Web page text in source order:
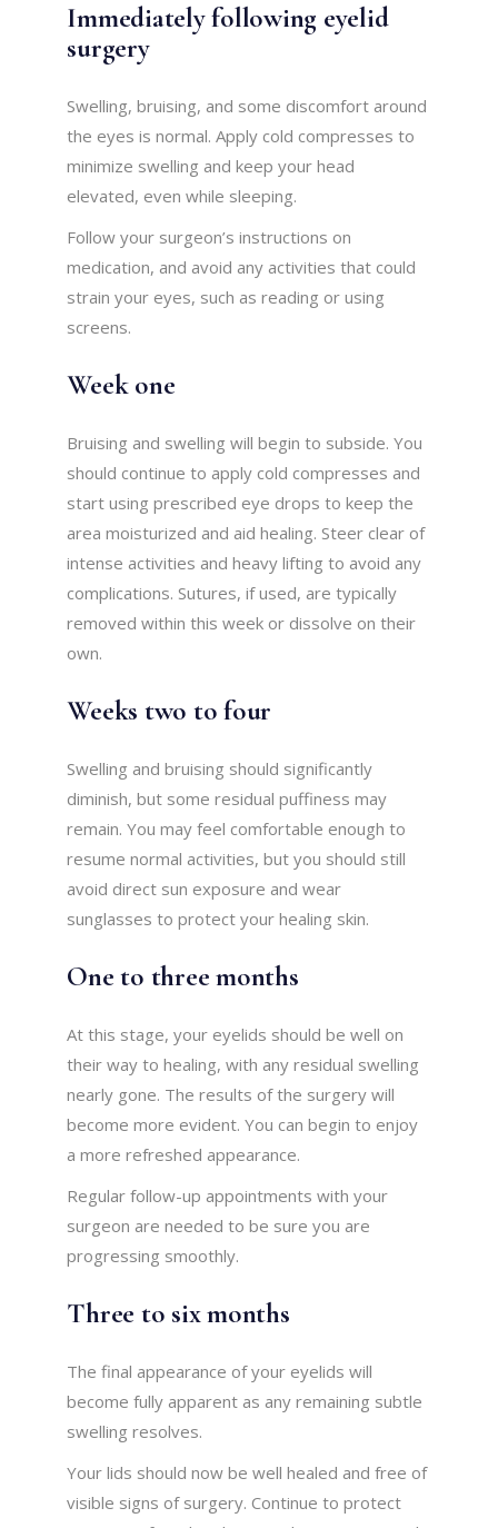
Immediately following eyelid
surgery
Swelling, bruising, and some discomfort around
the eyes is normal. Apply cold compresses to
minimize swelling and keep your head
elevated, even while sleeping.
Follow your surgeon’s instructions on
medication, and avoid any activities that could
strain your eyes, such as reading or using
screens.
Week one
Bruising and swelling will begin to subside. You
should continue to apply cold compresses and
start using prescribed eye drops to keep the
area moisturized and aid healing. Steer clear of
intense activities and heavy lifting to avoid any
complications. Sutures, if used, are typically
removed within this week or dissolve on their
own.
Weeks two to four
Swelling and bruising should significantly
diminish, but some residual puffiness may
remain. You may feel comfortable enough to
resume normal activities, but you should still
avoid direct sun exposure and wear
sunglasses to protect your healing skin.
One to three months
At this stage, your eyelids should be well on
their way to healing, with any residual swelling
nearly gone. The results of the surgery will
become more evident. You can begin to enjoy
a more refreshed appearance.
Regular follow-up appointments with your
surgeon are needed to be sure you are
progressing smoothly.
Three to six months
The final appearance of your eyelids will
become fully apparent as any remaining subtle
swelling resolves.
Your lids should now be well healed and free of
visible signs of surgery. Continue to protect